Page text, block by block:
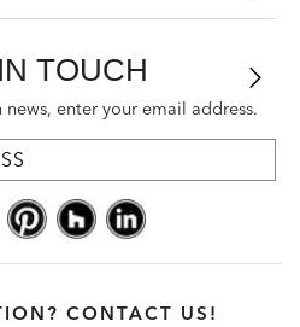
TOUCH
enter your email address.
CONTACT US!